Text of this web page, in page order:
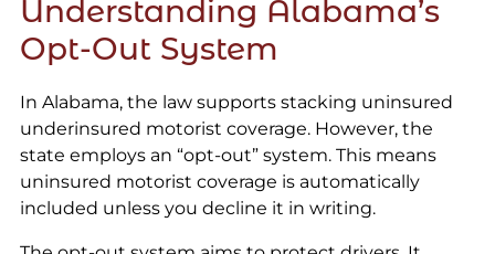
Understanding Alabama’s
Opt-Out System
In Alabama, the law supports stacking uninsured
underinsured motorist coverage. However, the
state employs an “opt-out” system. This means
uninsured motorist coverage is automatically
included unless you decline it in writing.